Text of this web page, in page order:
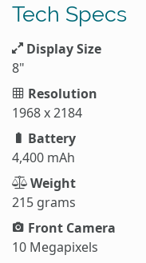
Tech Specs
Display Size
8"
Resolution
1968 x 2184
Battery
4,400 mAh
Weight
215 grams
Front Camera
10 Megapixels